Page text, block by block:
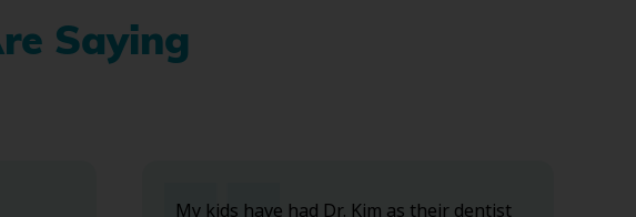
Saying
My kids have had Dr. Kim as their dentist